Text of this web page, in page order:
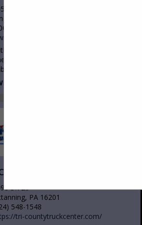
Micro Drive
PA 17038
772-5823
four locations in Pennsylvania and
in Maryland to serve you, PPC
offers a comprehensive
of innovative lubricant products
services for automotive, heavy-duty
More...
Truck Center
SR 28
PA 16201
548-1548
tri-countytruckcenter.com/